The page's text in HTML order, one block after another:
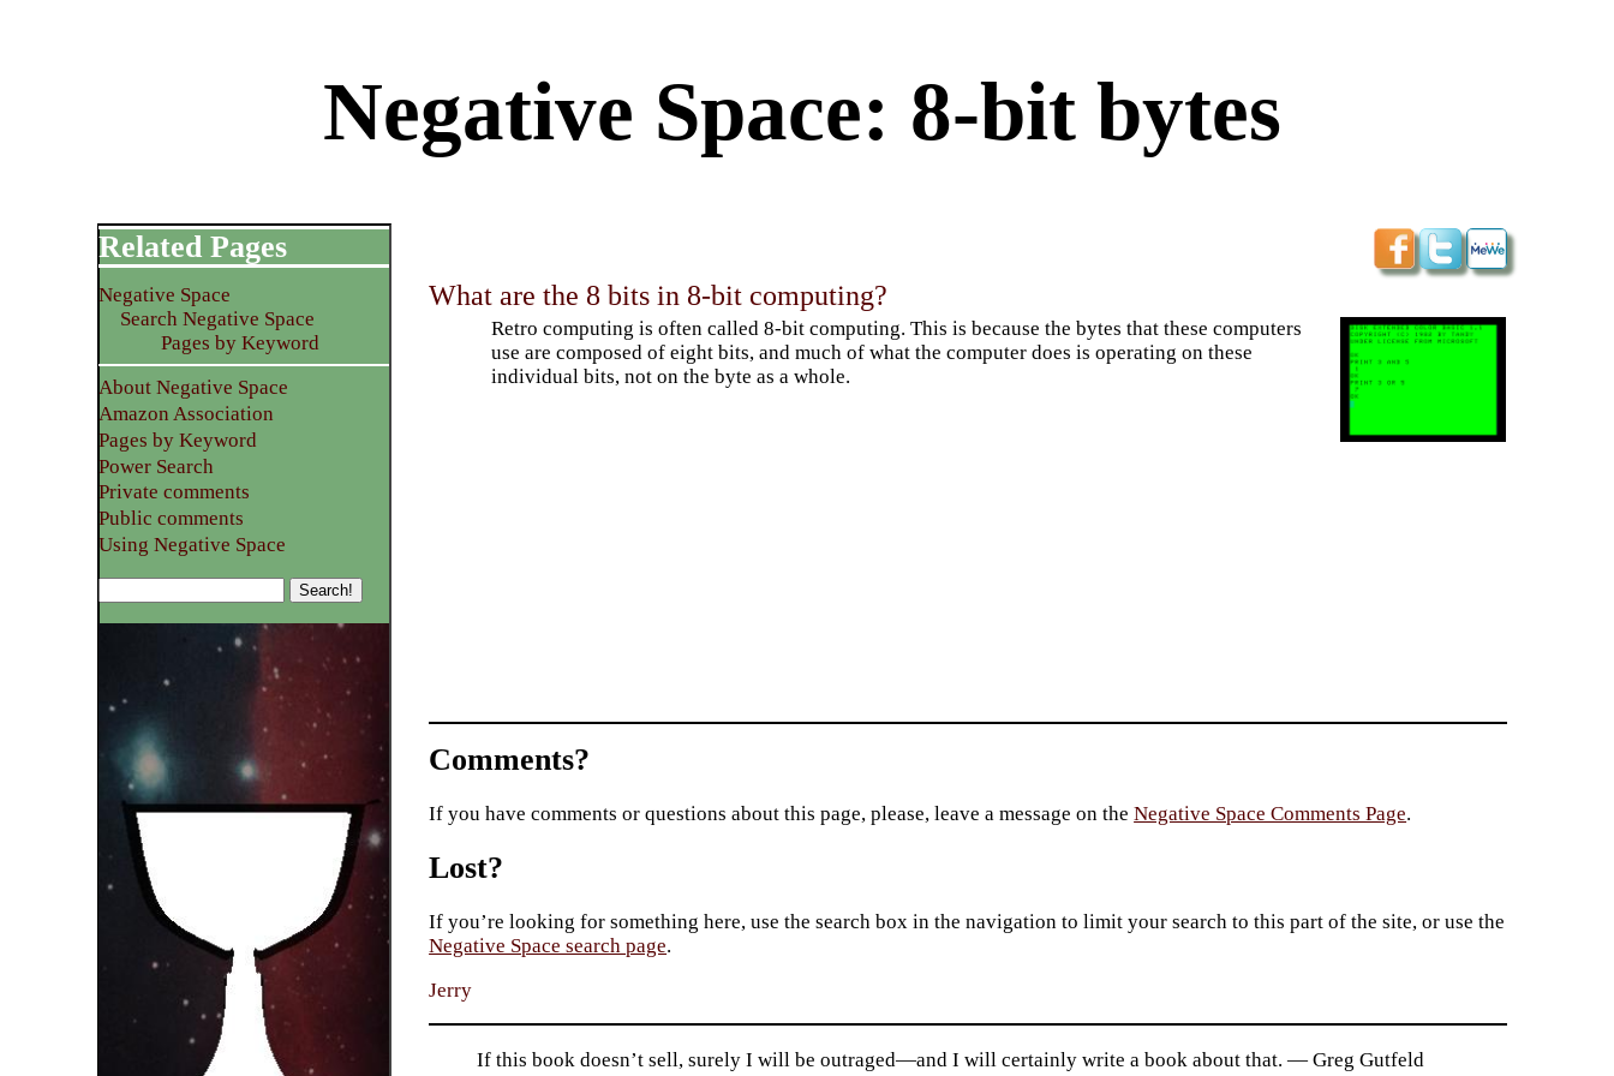
Negative Space: 8-bit bytes
What are the 8 bits in 8-bit computing?
Retro computing is often called 8-bit computing. This is because the bytes that these computers
use are composed of eight bits, and much of what the computer does is operating on these
individual bits, not on the byte as a whole.
Related Pages
Negative Space
Search Negative Space
Pages by Keyword
About Negative Space
Amazon Association
Pages by Keyword
Power Search
Private comments
Public comments
Using Negative Space
Comments?
If you have comments or questions about this page, please, leave a message on theNegative Space Comments Page.
Lost?
If you’re looking for something here, use the search box in the navigation to limit your search to this part of the site, or use the
Negative Space search page.
Jerry
If this book doesn’t sell, surely I will be outraged—and I will certainly write a book about that. — Greg Gutfeld